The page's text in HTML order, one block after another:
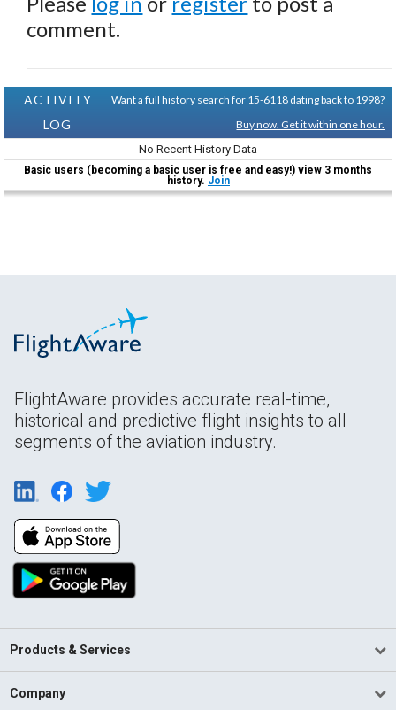
comment.
ACTIVITY
LOG
Want a full history search for 15-6118 dating back to 1998?
Buy now. Get it within one hour.
No Recent History Data
Basic users (becoming a basic user is free and easy!) view 3 months
history. Join
FlightAware provides accurate real-time,
historical and predictive flight insights to all
segments of the aviation industry.
Products & Services
Company